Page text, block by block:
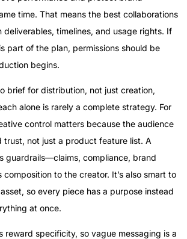
time. That means the best collaborations
deliverables, timelines, and usage rights. If
part of the plan, permissions should be
begins.
brief for distribution, not just creation,
alone is rarely a complete strategy. For
control matters because the audience
trust, not just a product feature list. A
guardrails—claims, compliance, brand
to the creator. It’s also smart to
so every piece has a purpose instead
at once.
reward specificity, so vague messaging is a